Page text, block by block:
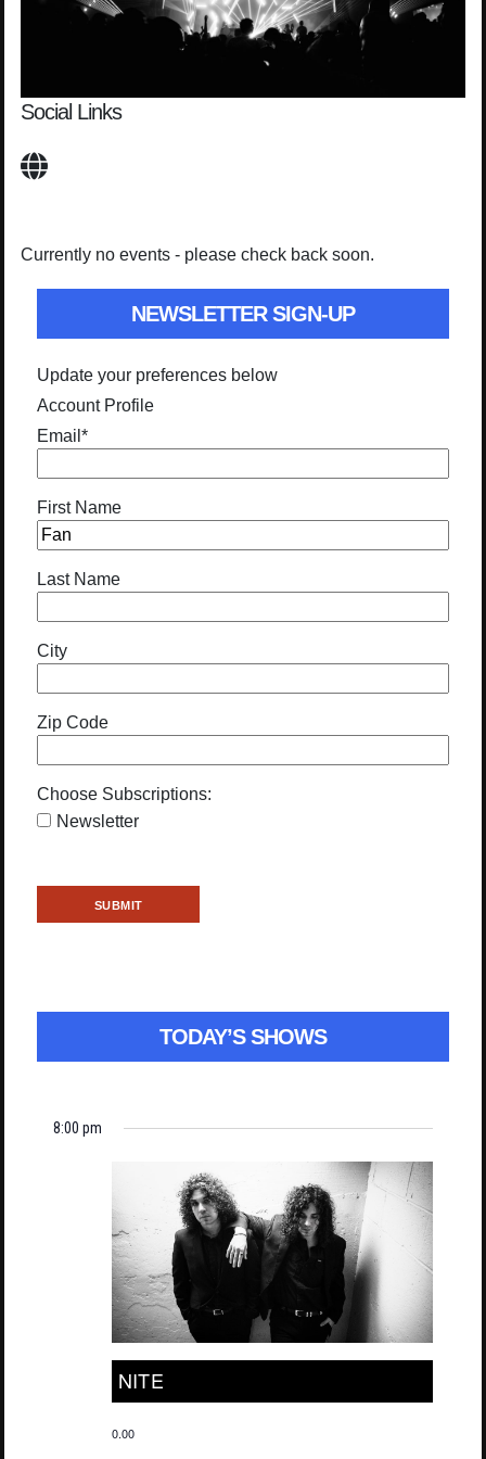
Social Links
Currently no events - please check back soon.
NEWSLETTER SIGN-UP
Update your preferences below
Account Profile
Email *
First Name
Last Name
City
Zip Code
Choose Subscriptions:
Newsletter
TODAY’S SHOWS
8:00 pm
NITE
0.00